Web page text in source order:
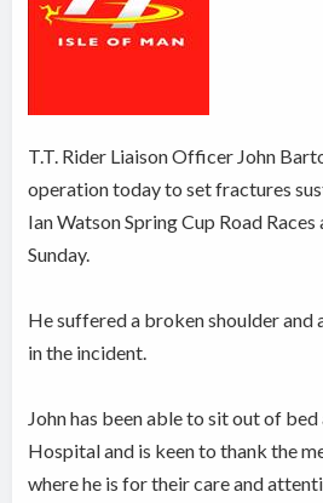
T.T. Rider Liaison Officer John
operation today to set fractures
Ian Watson Spring Cup Road
Sunday.
He suffered a broken shoulder and
in the incident.
John has been able to sit out of
Hospital and is keen to thank the
where he is for their care and